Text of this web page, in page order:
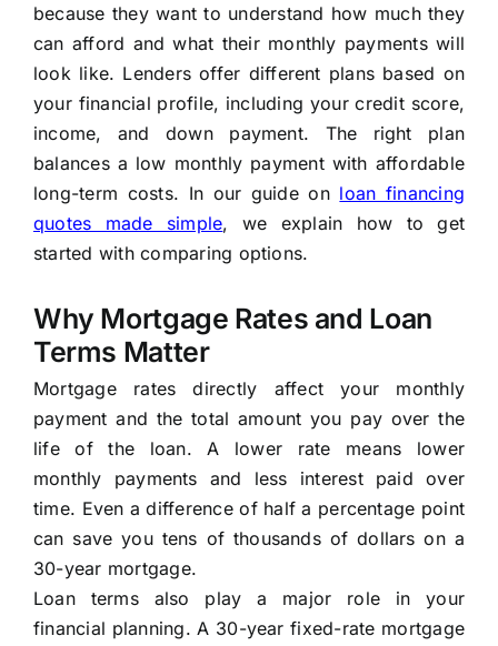
because they want to understand how much they
can afford and what their monthly payments will
look like. Lenders offer different plans based on
your financial profile, including your credit score,
income, and down payment. The right plan
balances a low monthly payment with affordable
long-term costs. In our guide on loan financing
quotes made simple, we explain how to get
started with comparing options.
Why Mortgage Rates and Loan
Terms Matter
Mortgage rates directly affect your monthly
payment and the total amount you pay over the
life of the loan. A lower rate means lower
monthly payments and less interest paid over
time. Even a difference of half a percentage point
can save you tens of thousands of dollars on a
30-year mortgage.
Loan terms also play a major role in your
financial planning. A 30-year fixed-rate mortgage